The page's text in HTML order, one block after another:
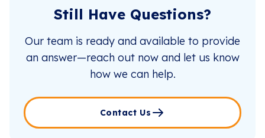
Still Have Questions?
Our team is ready and available to provide
an answer—reach out now and let us know
how we can help.
Contact Us